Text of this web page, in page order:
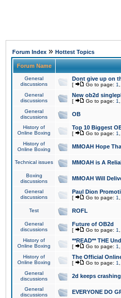
Forum Index » Hottest Topics
Forum Name
General
discussions
Dont give up on
[ Go to page: 1
General
discussions
New ob2d
[ Go to page: 1
General
discussions
OB
History of
Online Boxing
Top 10 Biggest
[ Go to page: 1
History of
Online Boxing
MMOAH Hope
Technical issues MMOAH is A
Boxing
discussions
MMOAH Will
General
discussions
Paul Dion
[ Go to page: 1
Test ROFL
General
discussions
Future of OB2d
[ Go to page: 1
History of
Online Boxing
**READ** THE
[ Go to page: 1
History of
Online Boxing
The Official
[ Go to page: 1
General
discussions
2d keeps
General
discussions
EVERYONE DO